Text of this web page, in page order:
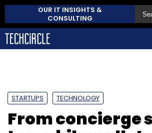
OUR IT INSIGHTS &
CONSULTING
STARTUPS TECHNOLOGY
From concierge